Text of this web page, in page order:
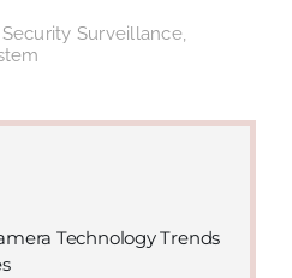
Security Surveillance,
Technology Trends